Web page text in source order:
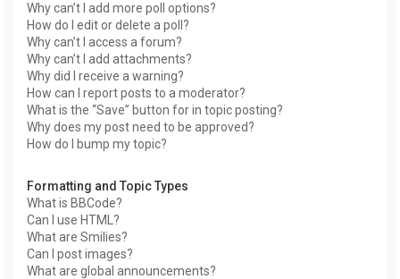
Why can’t I add more poll options?
How do I edit or delete a poll?
Why can’t I access a forum?
Why can’t I add attachments?
Why did I receive a warning?
How can I report posts to a moderator?
What is the “Save” button for in topic posting?
Why does my post need to be approved?
How do I bump my topic?
Formatting and Topic Types
What is BBCode?
Can I use HTML?
What are Smilies?
Can I post images?
What are global announcements?